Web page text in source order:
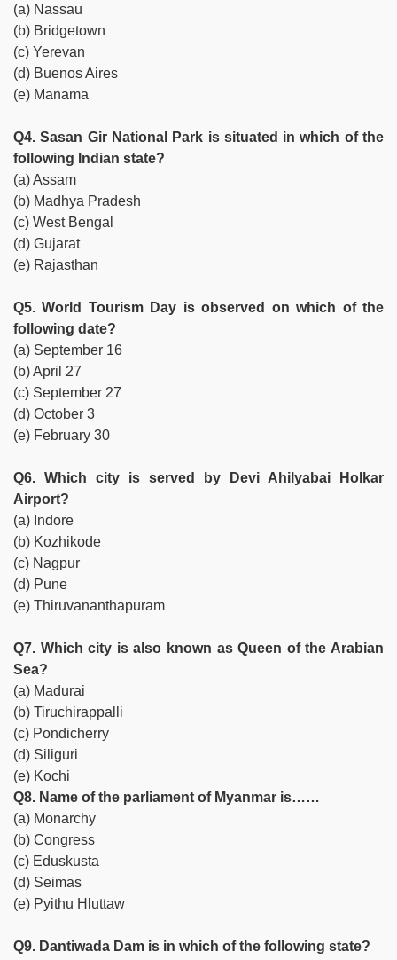
(a) Nassau
(b) Bridgetown
(c) Yerevan
(d) Buenos Aires
(e) Manama
Q4. Sasan Gir National Park is situated in which of the
following Indian state?
(a) Assam
(b) Madhya Pradesh
(c) West Bengal
(d) Gujarat
(e) Rajasthan
Q5. World Tourism Day is observed on which of the
following date?
(a) September 16
(b) April 27
(c) September 27
(d) October 3
(e) February 30
Q6. Which city is served by Devi Ahilyabai Holkar
Airport?
(a) Indore
(b) Kozhikode
(c) Nagpur
(d) Pune
(e) Thiruvananthapuram
Q7. Which city is also known as Queen of the Arabian
Sea?
(a) Madurai
(b) Tiruchirappalli
(c) Pondicherry
(d) Siliguri
(e) Kochi
Q8. Name of the parliament of Myanmar is……
(a) Monarchy
(b) Congress
(c) Eduskusta
(d) Seimas
(e) Pyithu Hluttaw
Q9. Dantiwada Dam is in which of the following state?